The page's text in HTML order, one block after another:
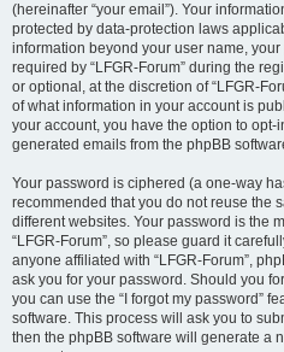
(hereinafter “your email”). Your
protected by data-protection laws
information beyond your user name,
required by “LFGR-Forum” during the
or optional, at the discretion of “LFGR-
of what information in your account is
your account, you have the option to opt-
generated emails from the phpBB
Your password is ciphered (a one-way
recommended that you do not reuse the
different websites. Your password is the
“LFGR-Forum”, so please guard it
anyone affiliated with “LFGR-Forum”,
ask you for your password. Should you
you can use the “I forgot my password”
software. This process will ask you to
then the phpBB software will generate a